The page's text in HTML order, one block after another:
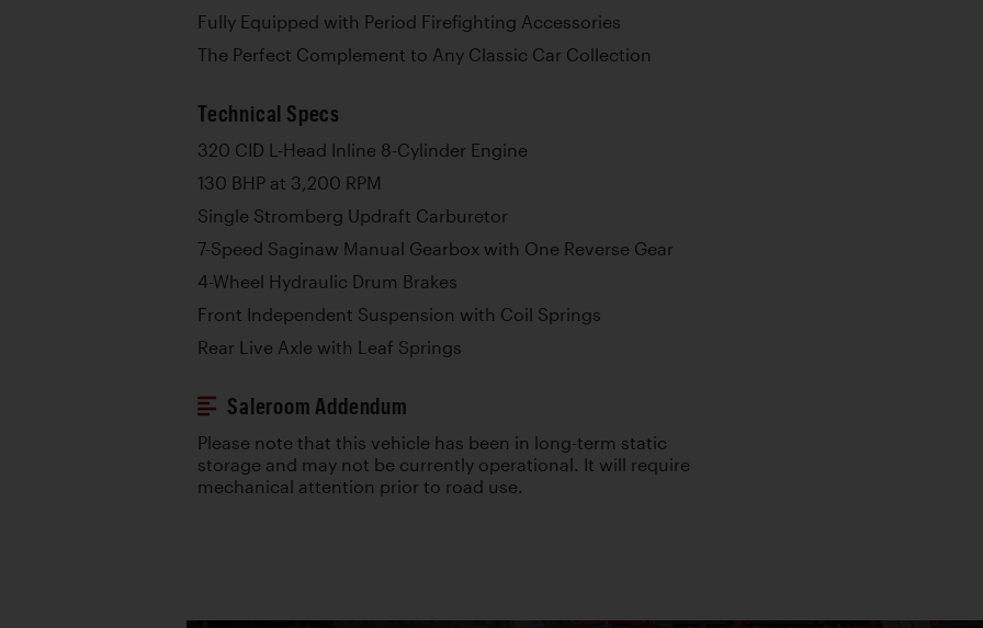
Fully Equipped with Period Firefighting Accessories
The Perfect Complement to Any Classic Car Collection
Technical Specs
320 CID L-Head Inline 8-Cylinder Engine
130 BHP at 3,200 RPM
Single Stromberg Updraft Carburetor
7-Speed Saginaw Manual Gearbox with One Reverse Gear
4-Wheel Hydraulic Drum Brakes
Front Independent Suspension with Coil Springs
Rear Live Axle with Leaf Springs
Saleroom Addendum
Please note that this vehicle has been in long-term static
storage and may not be currently operational. It will require
mechanical attention prior to road use.